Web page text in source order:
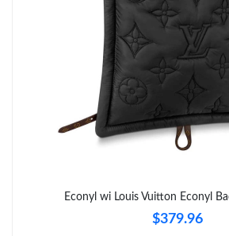
Econyl wi Louis Vuitton Econyl
$379.96